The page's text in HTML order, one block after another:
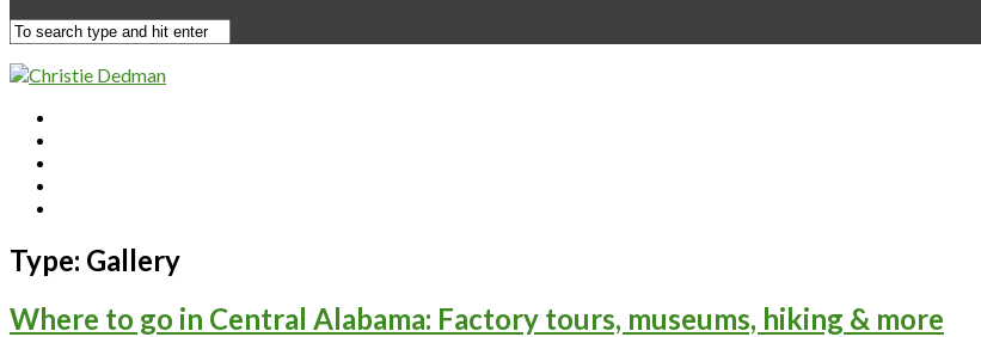
Type: Gallery
Where to go in Central Alabama: Factory tours, museums, hiking & more